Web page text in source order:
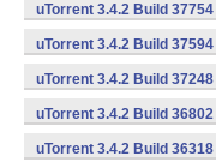
uTorrent 3.4.2 Build
uTorrent 3.4.2 Build 37594
uTorrent 3.4.2 Build
uTorrent 3.4.2 Build 36802
uTorrent 3.4.2 Build 36318